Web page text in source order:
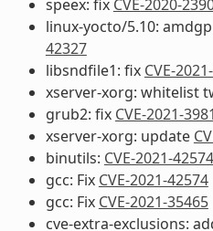
speex: fix CVE-2020-
linux-yocto/5.10:
42327
libsndfile1: fix CVE-
xserver-xorg: whitelist
grub2: fix CVE-2021-3981
xserver-xorg: update
binutils: CVE-2021-42574
gcc: Fix CVE-2021-42574
gcc: Fix CVE-2021-35465
cve-extra-exclusions: